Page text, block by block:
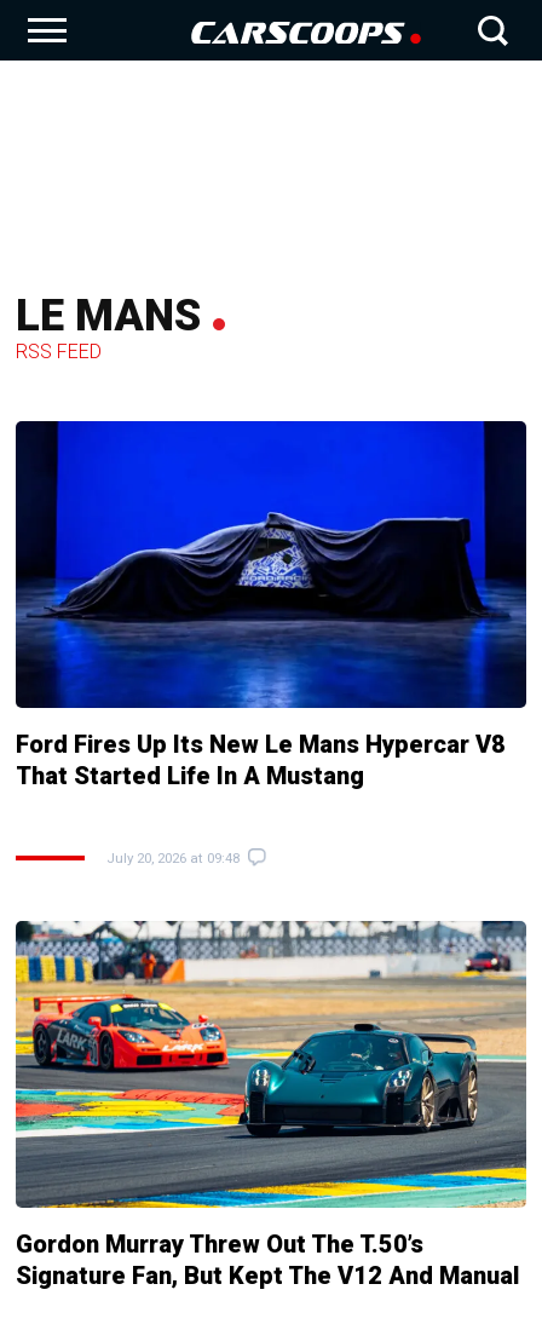
LE MANS
RSS FEED
Ford Fires Up Its New Le Mans Hypercar V8
That Started Life In A Mustang
July 20, 2026 at 09:48
Gordon Murray Threw Out The T.50’s
Signature Fan, But Kept The V12 And Manual